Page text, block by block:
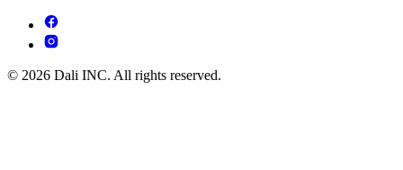
© 2026 Dali INC. All rights reserved.